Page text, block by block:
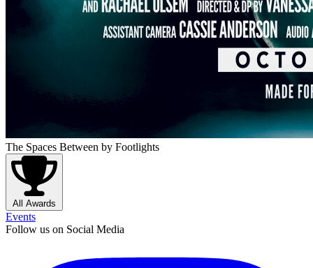
The Spaces Between by Footlights
All Awards
Events
Follow us on Social Media